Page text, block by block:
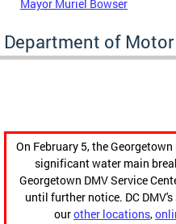
Mayor Muriel Bowser
Department of
On February 5, the
significant water main
Georgetown DMV Service
until further notice. DC
ourother locations,